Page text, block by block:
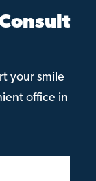
your smile
office in